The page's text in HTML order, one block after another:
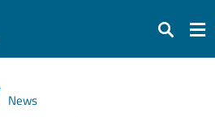
Search
News